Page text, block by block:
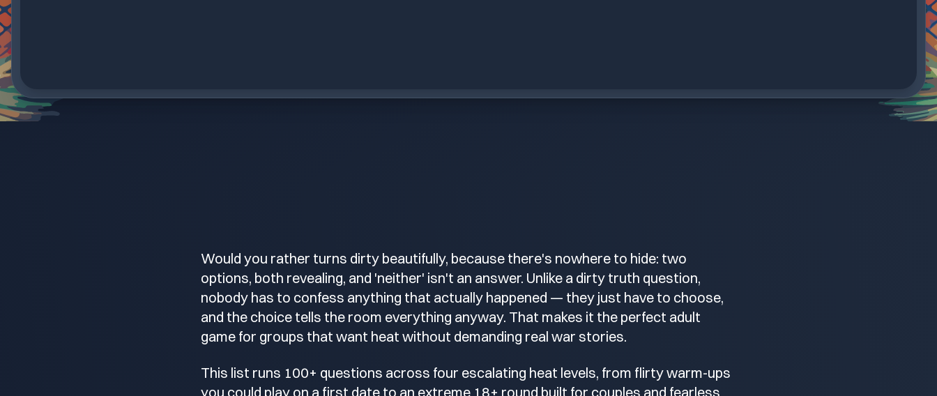
Would you rather turns dirty beautifully, because there's nowhere to hide: two
options, both revealing, and 'neither' isn't an answer. Unlike a dirty truth question,
nobody has to confess anything that actually happened — they just have to choose,
and the choice tells the room everything anyway. That makes it the perfect adult
game for groups that want heat without demanding real war stories.
This list runs 100+ questions across four escalating heat levels, from flirty warm-ups
you could play on a first date to an extreme 18+ round built for couples and fearless